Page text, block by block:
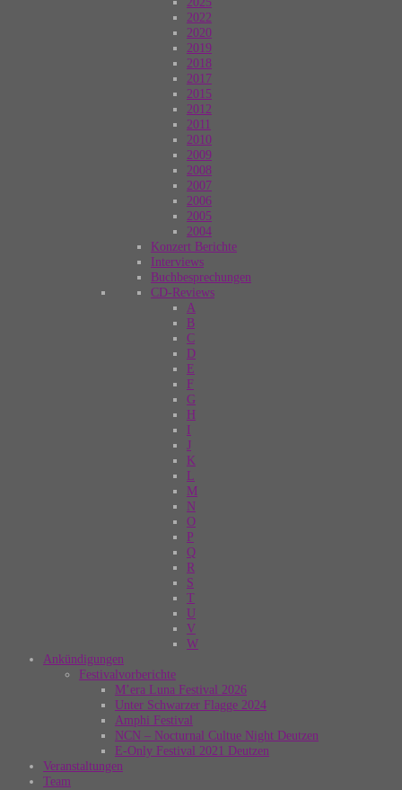
2022
2020
2019
2018
2017
2015
2012
2011
2010
2009
2008
2007
2006
2005
2004
Konzert Berichte
Interviews
Buchbesprechungen
CD-Reviews
A
B
C
D
E
F
G
H
I
J
K
L
M
N
O
P
Q
R
S
T
U
V
W
Ankündigungen
Festivalvorberichte
M’era Luna Festival 2026
Unter Schwarzer Flagge 2024
Amphi Festival
NCN – Nocturnal Cultue Night Deutzen
E-Only Festival 2021 Deutzen
Veranstaltungen
Team